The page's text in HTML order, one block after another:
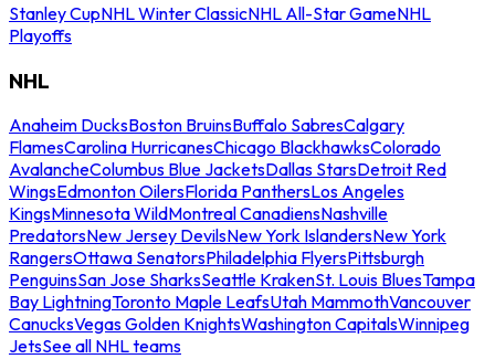
Stanley CupNHL Winter ClassicNHL All-Star GameNHL
Playoffs
NHL
Anaheim DucksBoston BruinsBuffalo SabresCalgary
FlamesCarolina HurricanesChicago BlackhawksColorado
AvalancheColumbus Blue JacketsDallas StarsDetroit Red
WingsEdmonton OilersFlorida PanthersLos Angeles
KingsMinnesota WildMontreal CanadiensNashville
PredatorsNew Jersey DevilsNew York IslandersNew York
RangersOttawa SenatorsPhiladelphia FlyersPittsburgh
PenguinsSan Jose SharksSeattle KrakenSt. Louis BluesTampa
Bay LightningToronto Maple LeafsUtah MammothVancouver
CanucksVegas Golden KnightsWashington CapitalsWinnipeg
JetsSee all NHL teams